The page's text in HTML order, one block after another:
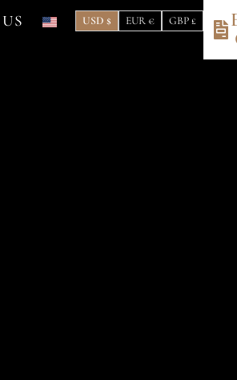
USD $ EUR € GBP £